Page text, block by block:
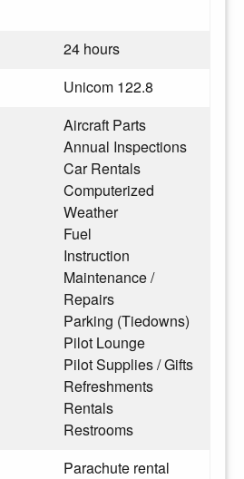
24 hours
Unicom 122.8
Aircraft Parts
Annual Inspections
Car Rentals
Computerized
Weather
Fuel
Instruction
Maintenance /
Repairs
Parking (Tiedowns)
Pilot Lounge
Pilot Supplies / Gifts
Refreshments
Rentals
Restrooms
Parachute rental